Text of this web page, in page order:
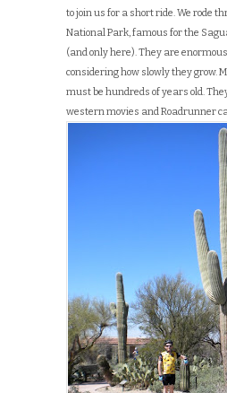
to join us for a short ride. We rode
National Park, famous for the
(and only here). They are
considering how slowly they grow.
must be hundreds of years old.
western movies and Roadrunner